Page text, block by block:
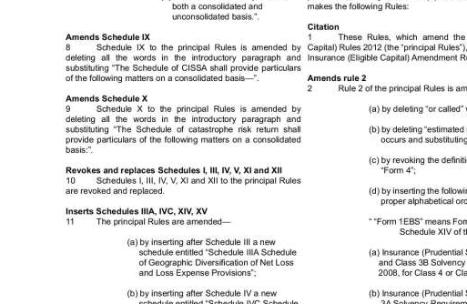
Classifieds
Obituaries
Weather
Digital
edition